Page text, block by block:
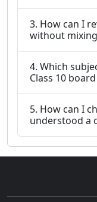
3. How can I
without
4. Which
Class 10
5. How can I
understood a